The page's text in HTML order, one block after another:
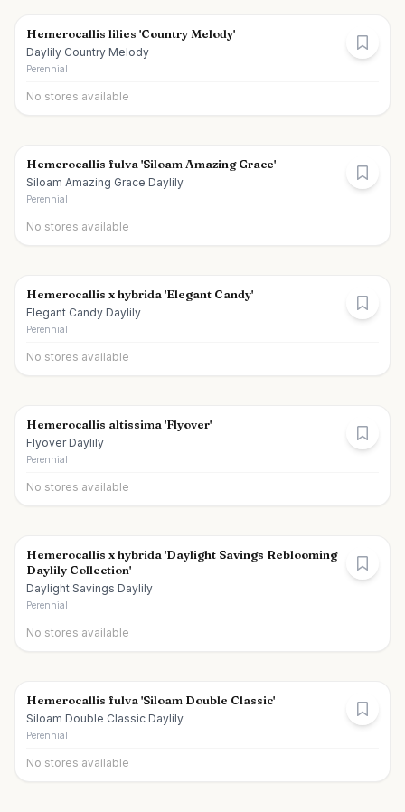
Hemerocallis lilies 'Country Melody'
Daylily Country Melody
Perennial
No stores available
Hemerocallis fulva 'Siloam Amazing Grace'
Siloam Amazing Grace Daylily
Perennial
No stores available
Hemerocallis x hybrida 'Elegant Candy'
Elegant Candy Daylily
Perennial
No stores available
Hemerocallis altissima 'Flyover'
Flyover Daylily
Perennial
No stores available
Hemerocallis x hybrida 'Daylight Savings Reblooming
Daylily Collection'
Daylight Savings Daylily
Perennial
No stores available
Hemerocallis fulva 'Siloam Double Classic'
Siloam Double Classic Daylily
Perennial
No stores available